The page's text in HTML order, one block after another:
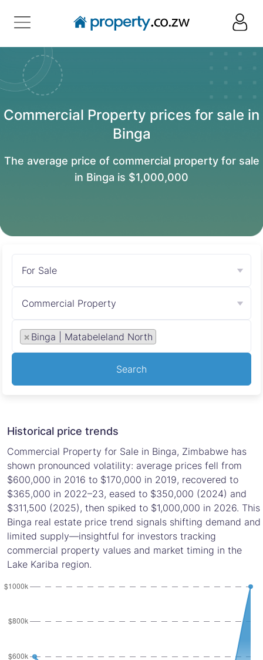
Commercial Property prices for sale in
Binga
The average price of commercial property for sale
in Binga is $1,000,000
For Sale
Commercial Property
× Binga | Matabeleland North
Search
Historical price trends
Commercial Property for Sale in Binga, Zimbabwe has
shown pronounced volatility: average prices fell from
$600,000 in 2016 to $170,000 in 2019, recovered to
$365,000 in 2022–23, eased to $350,000 (2024) and
$311,500 (2025), then spiked to $1,000,000 in 2026. This
Binga real estate price trend signals shifting demand and
limited supply—insightful for investors tracking
commercial property values and market timing in the
Lake Kariba region.